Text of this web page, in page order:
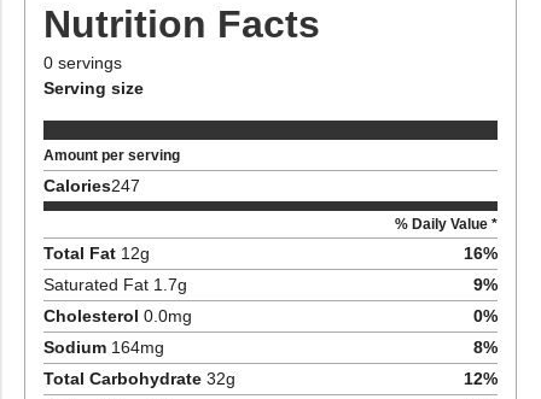
Nutrition Facts
0 servings
Serving size
Amount per serving
Calories247
% Daily Value *
Total Fat 12g 16%
Saturated Fat 1.7g 9%
Cholesterol 0.0mg 0%
Sodium 164mg 8%
Total Carbohydrate 32g 12%